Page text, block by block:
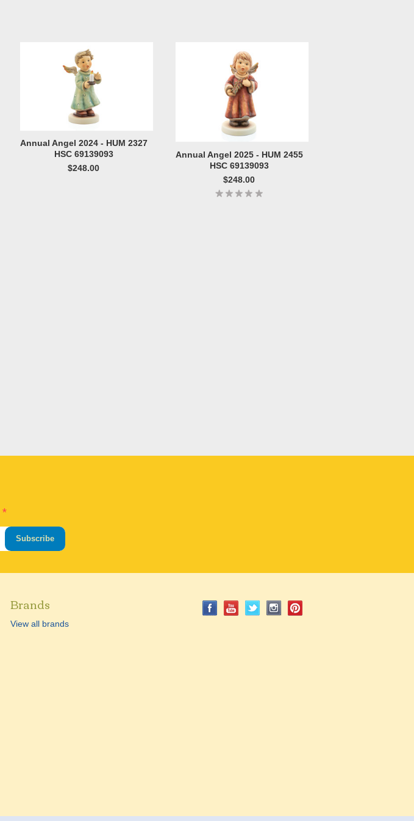
Annual Angel 2024 - HUM 2327
HSC 69139093
$248.00
Annual Angel 2025 - HUM 2455
HSC 69139093
$248.00
Subscribe
Brands
View all brands